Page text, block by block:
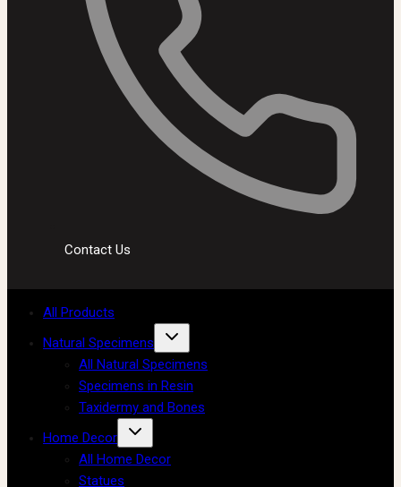
Contact Us
All Products
Natural Specimens
All Natural Specimens
Specimens in Resin
Taxidermy and Bones
Home Decor
All Home Decor
Statues